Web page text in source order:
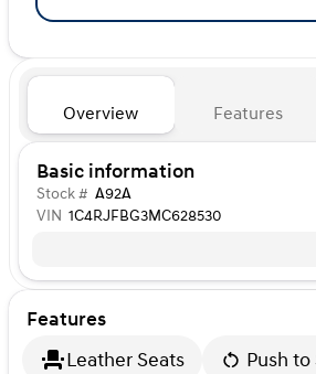
Overview Features
Basic information
Stock # A92A
VIN 1C4RJFBG3MC628530
Features
Leather Seats
Push